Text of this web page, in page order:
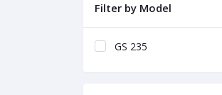
Filter by Model
GS 235